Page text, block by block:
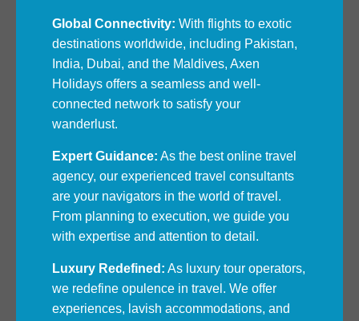
Global Connectivity: With flights to exotic
destinations worldwide, including Pakistan,
India, Dubai, and the Maldives, Axen
Holidays offers a seamless and well-
connected network to satisfy your
wanderlust.
Expert Guidance: As the best online travel
agency, our experienced travel consultants
are your navigators in the world of travel.
From planning to execution, we guide you
with expertise and attention to detail.
Luxury Redefined: As luxury tour operators,
we redefine opulence in travel. We offer
experiences, lavish accommodations, and